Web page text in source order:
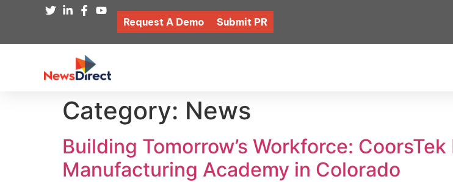
Request A Demo Submit PR
Category: News
Building Tomorrow’s Workforce:
Manufacturing Academy in Colorado